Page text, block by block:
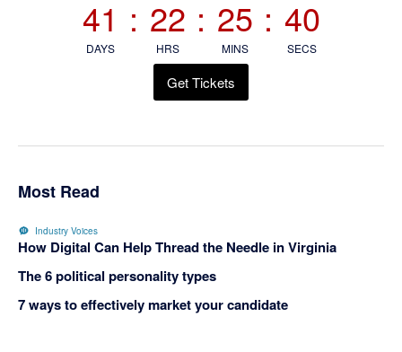
41
DAYS
: 22
HRS
: 25
MINS
: 40
SECS
Get Tickets
Most Read
Industry Voices
How Digital Can Help Thread the Needle in Virginia
The 6 political personality types
7 ways to effectively market your candidate